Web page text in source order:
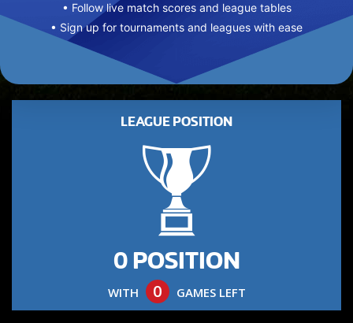
• Follow live match scores and league tables
• Sign up for tournaments and leagues with ease
LEAGUE POSITION
0 POSITION
WITH 0 GAMES LEFT